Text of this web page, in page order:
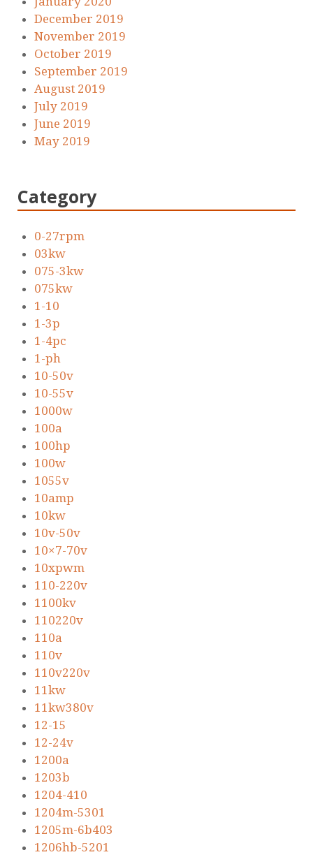
December 2019
November 2019
October 2019
September 2019
August 2019
July 2019
June 2019
May 2019
Category
0-27rpm
03kw
075-3kw
075kw
1-10
1-3p
1-4pc
1-ph
10-50v
10-55v
1000w
100a
100hp
100w
1055v
10amp
10kw
10v-50v
10×7-70v
10xpwm
110-220v
1100kv
110220v
110a
110v
110v220v
11kw
11kw380v
12-15
12-24v
1200a
1203b
1204-410
1204m-5301
1205m-6b403
1206hb-5201